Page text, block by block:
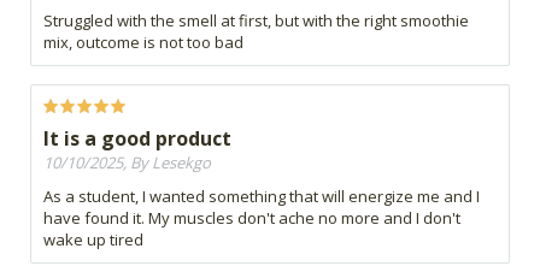
Struggled with the smell at first, but with the right smoothie
mix, outcome is not too bad
It is a good product
10/10/2025, By Lesekgo
As a student, I wanted something that will energize me and I
have found it. My muscles don't ache no more and I don't
wake up tired